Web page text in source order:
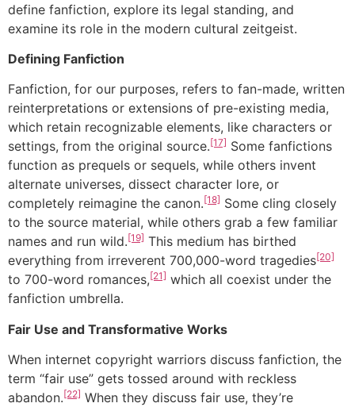
define fanfiction, explore its legal standing, and
examine its role in the modern cultural zeitgeist.
Defining Fanfiction
Fanfiction, for our purposes, refers to fan-made, written
reinterpretations or extensions of pre-existing media,
which retain recognizable elements, like characters or
settings, from the original source.[17] Some fanfictions
function as prequels or sequels, while others invent
alternate universes, dissect character lore, or
completely reimagine the canon.[18] Some cling closely
to the source material, while others grab a few familiar
names and run wild.[19] This medium has birthed
everything from irreverent 700,000-word tragedies[20]
to 700-word romances,[21] which all coexist under the
fanfiction umbrella.
Fair Use and Transformative Works
When internet copyright warriors discuss fanfiction, the
term “fair use” gets tossed around with reckless
abandon.[22] When they discuss fair use, they’re